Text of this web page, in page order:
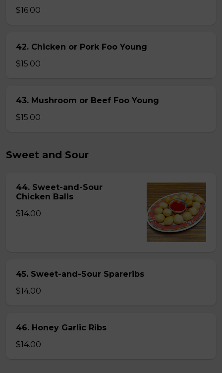
$16.00
42. Chicken or Pork Foo Young
$15.00
43. Mushroom or Beef Foo Young
$15.00
Sweet and Sour
44. Sweet-and-Sour
Chicken Balls
$14.00
45. Sweet-and-Sour Spareribs
$14.00
46. Honey Garlic Ribs
$14.00